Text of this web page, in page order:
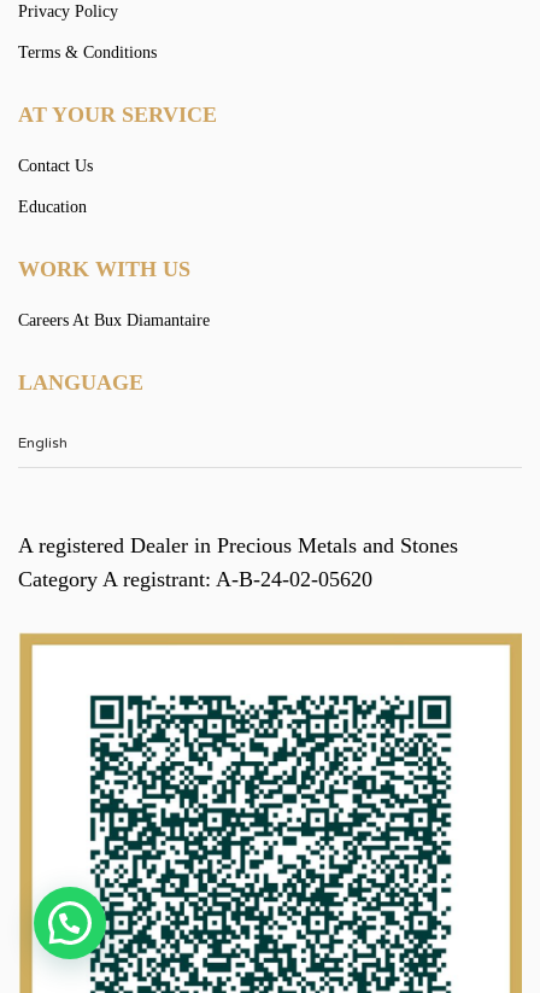
Privacy Policy
Terms & Conditions
AT YOUR SERVICE
Contact Us
Education
WORK WITH US
Careers At Bux Diamantaire
LANGUAGE
A registered Dealer in Precious Metals and Stones
Category A registrant: A-B-24-02-05620